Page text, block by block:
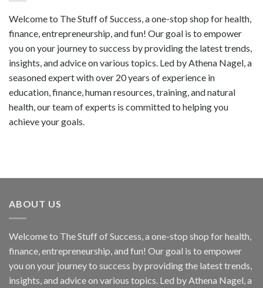
Welcome to The Stuff of Success, a one-stop shop for health,
finance, entrepreneurship, and fun! Our goal is to empower
you on your journey to success by providing the latest trends,
insights, and advice on various topics. Led by Athena Nagel, a
seasoned expert with over 20 years of experience in
education, finance, human resources, training, and natural
health, our team of experts is committed to helping you
achieve your goals.
ABOUT US
Welcome to The Stuff of Success, a one-stop shop for health,
finance, entrepreneurship, and fun! Our goal is to empower
you on your journey to success by providing the latest trends,
insights, and advice on various topics. Led by Athena Nagel, a